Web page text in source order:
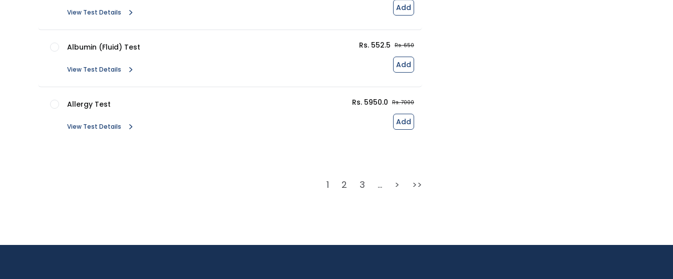
View Test Details Add
Albumin (Fluid) Test
View Test Details
Rs. 552.5 Rs. 650
Add
Allergy Test
View Test Details
Rs. 5950.0 Rs. 7000
Add
1 2 3 ... > >>